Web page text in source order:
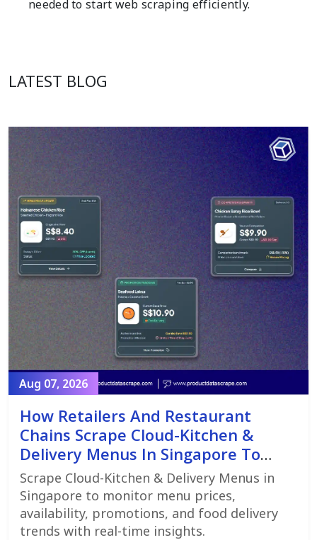
needed to start web scraping efficiently.
LATEST BLOG
Aug 07, 2026
How Retailers And Restaurant
Chains Scrape Cloud-Kitchen &
Delivery Menus In Singapore To
Monitor Menu Changes,
Promotions, And Pricing Strategies
Scrape Cloud-Kitchen & Delivery Menus in
Singapore to monitor menu prices,
availability, promotions, and food delivery
trends with real-time insights.